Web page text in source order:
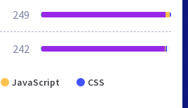
249
242
JavaScript CSS